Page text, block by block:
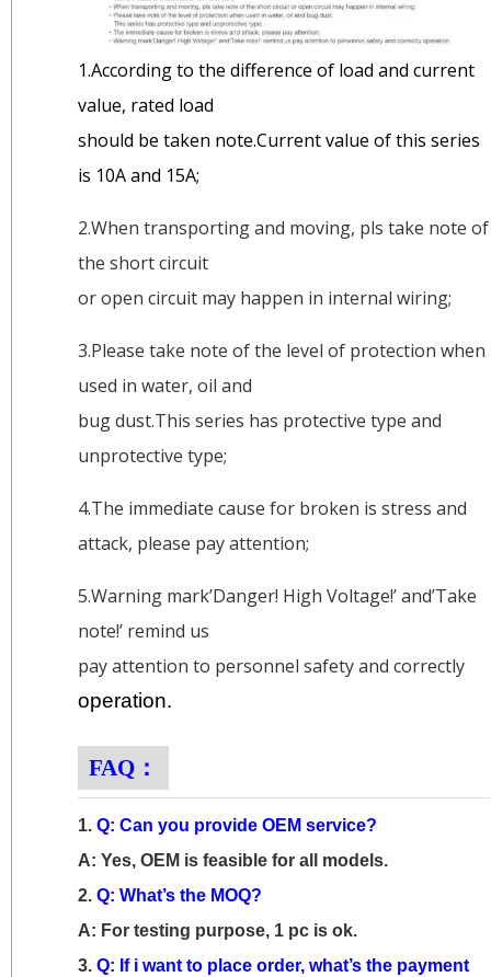
1.According to the difference of load and current
value, rated load
should be taken note.Current value of this series
is 10A and 15A;
2.When transporting and moving, pls take note of
the short circuit
or open circuit may happen in internal wiring;
3.Please take note of the level of protection when
used in water, oil and
bug dust.This series has protective type and
unprotective type;
4.The immediate cause for broken is stress and
attack, please pay attention;
5.Warning mark’Danger! High Voltage!’ and’Take
note!’ remind us
pay attention to personnel safety and correctly
operation.
FAQ：
1. Q: Can you provide OEM service?
A: Yes, OEM is feasible for all models.
2. Q: What’s the MOQ?
A: For testing purpose, 1 pc is ok.
3. Q: If i want to place order, what’s the payment